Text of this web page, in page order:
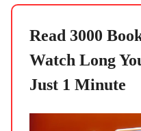
Read 3000
Watch Long
Just 1 Minute